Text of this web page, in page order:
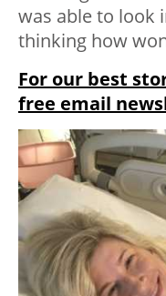
was able to look
thinking how
For our best
free email